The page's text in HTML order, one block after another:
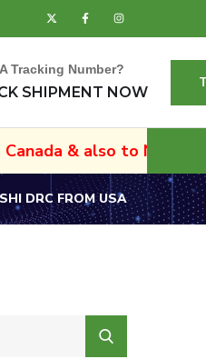
Tracking Number?
SHIPMENT NOW
to Namibia and South
DRC FROM USA